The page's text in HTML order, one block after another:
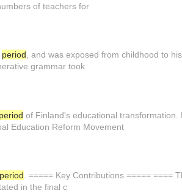
of teachers for
period, and was exposed from childhood to
grammar took
period of Finland's educational
Education Reform Movement
period . ===== Key Contributions ===== ====
in the final c